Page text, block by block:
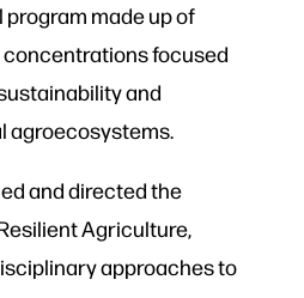
made up of
concentrations focused
and
agroecosystems.
and directed the
Agriculture,
approaches to